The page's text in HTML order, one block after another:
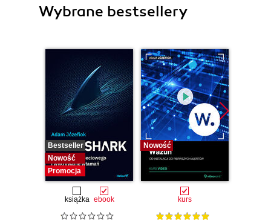
Wybrane bestsellery
Bestseller
Nowość
Promocja
książka ebook
Nowość
kurs